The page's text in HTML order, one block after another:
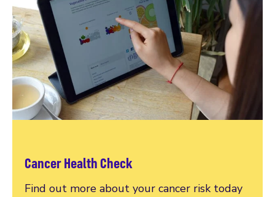
Cancer Health Check
Find out more about your cancer risk today